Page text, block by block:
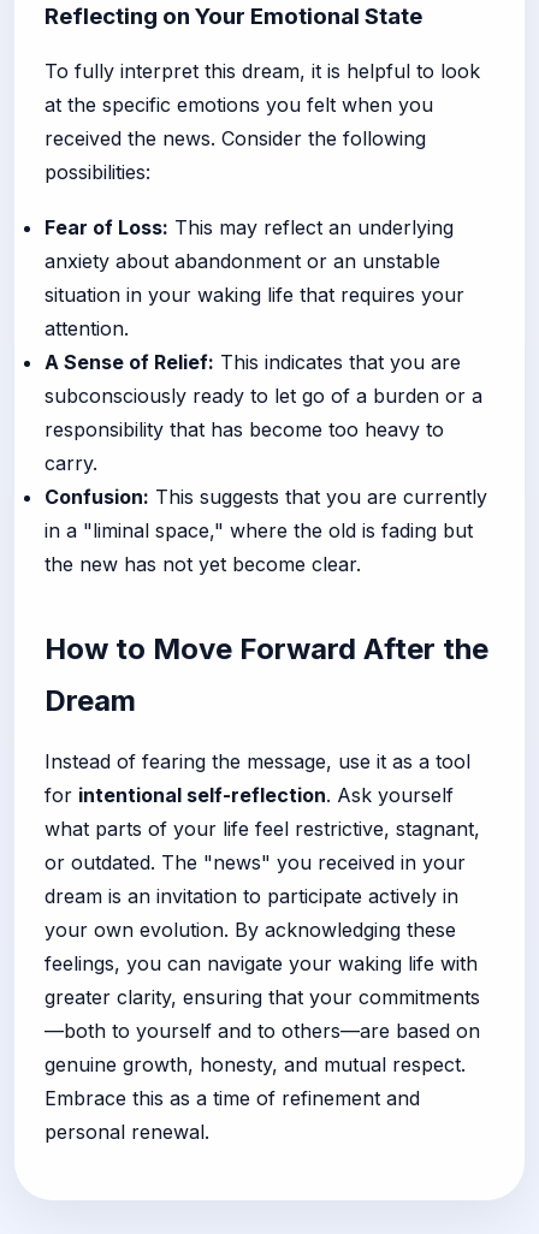
Reflecting on Your Emotional State
To fully interpret this dream, it is helpful to look
at the specific emotions you felt when you
received the news. Consider the following
possibilities:
Fear of Loss: This may reflect an underlying
anxiety about abandonment or an unstable
situation in your waking life that requires your
attention.
A Sense of Relief: This indicates that you are
subconsciously ready to let go of a burden or a
responsibility that has become too heavy to
carry.
Confusion: This suggests that you are currently
in a "liminal space," where the old is fading but
the new has not yet become clear.
How to Move Forward After the
Dream
Instead of fearing the message, use it as a tool
for intentional self-reflection. Ask yourself
what parts of your life feel restrictive, stagnant,
or outdated. The "news" you received in your
dream is an invitation to participate actively in
your own evolution. By acknowledging these
feelings, you can navigate your waking life with
greater clarity, ensuring that your commitments
—both to yourself and to others—are based on
genuine growth, honesty, and mutual respect.
Embrace this as a time of refinement and
personal renewal.